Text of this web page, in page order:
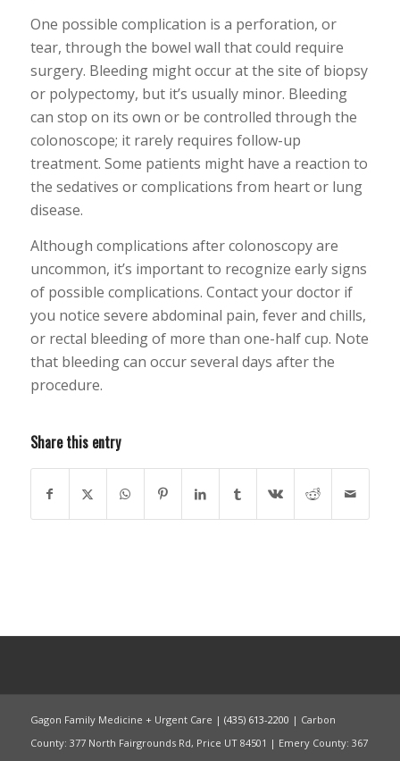
One possible complication is a perforation, or
tear, through the bowel wall that could require
surgery. Bleeding might occur at the site of biopsy
or polypectomy, but it’s usually minor. Bleeding
can stop on its own or be controlled through the
colonoscope; it rarely requires follow-up
treatment. Some patients might have a reaction to
the sedatives or complications from heart or lung
disease.
Although complications after colonoscopy are
uncommon, it’s important to recognize early signs
of possible complications. Contact your doctor if
you notice severe abdominal pain, fever and chills,
or rectal bleeding of more than one-half cup. Note
that bleeding can occur several days after the
procedure.
Share this entry
Gagon Family Medicine + Urgent Care | (435) 613-2200 | Carbon
County: 377 North Fairgrounds Rd, Price UT 84501 | Emery County: 367